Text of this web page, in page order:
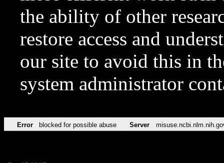
the ability of other
restore access and
our site to avoid this in
system administrator
Error blocked for possible abuse Server